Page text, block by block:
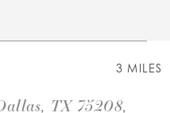
3 MILES
TX 75208,